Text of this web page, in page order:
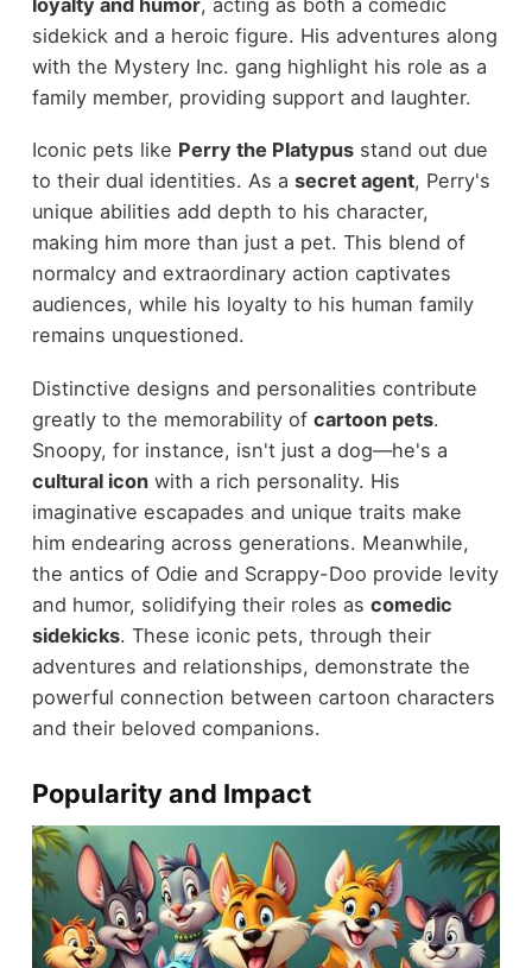
sidekick and a heroic figure. His adventures along
with the Mystery Inc. gang highlight his role as a
family member, providing support and laughter.
Iconic pets like Perry the Platypusstand out due
to their dual identities. As a secret agent, Perry's
unique abilities add depth to his character,
making him more than just a pet. This blend of
normalcy and extraordinary action captivates
audiences, while his loyalty to his human family
remains unquestioned.
Distinctive designs and personalities contribute
greatly to the memorability of cartoon pets.
Snoopy, for instance, isn't just a dog—he's a
cultural iconwith a rich personality. His
imaginative escapades and unique traits make
him endearing across generations. Meanwhile,
the antics of Odie and Scrappy-Doo provide levity
and humor, solidifying their roles as comedic
sidekicks. These iconic pets, through their
adventures and relationships, demonstrate the
powerful connection between cartoon characters
and their beloved companions.
Popularity and Impact